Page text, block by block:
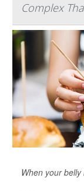
Complex
When your